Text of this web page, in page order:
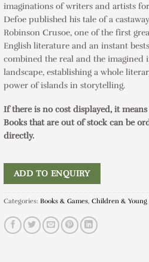
imaginations of writers and artists
Defoe published his tale of a
Robinson Crusoe, one of the first
English literature and an instant
combined the real and the imagined
landscape, establishing a whole
power of islands in storytelling.
If there is no cost displayed, it
Books that are out of stock can be
directly.
ADD TO ENQUIRY
Categories: Books & Games, Children & Young